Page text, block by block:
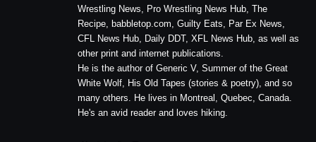
Wrestling News, Pro Wrestling News Hub, The
Recipe, babbletop.com, Guilty Eats, Par Ex News,
CFL News Hub, Daily DDT, XFL News Hub, as well as
other print and internet publications.
He is the author of Generic V, Summer of the Great
White Wolf, His Old Tapes (stories & poetry), and so
many others. He lives in Montreal, Quebec, Canada.
He's an avid reader and loves hiking.